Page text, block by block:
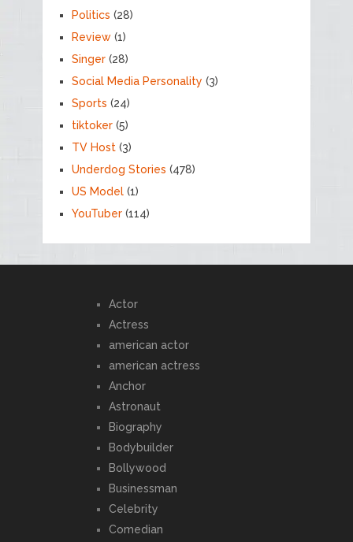
Politics (28)
Review(1)
Singer(28)
Social Media Personality (3)
Sports (24)
tiktoker(5)
TV Host(3)
Underdog Stories (478)
US Model(1)
YouTuber(114)
Actor
Actress
american actor
american actress
Anchor
Astronaut
Biography
Bodybuilder
Bollywood
Businessman
Celebrity
Comedian